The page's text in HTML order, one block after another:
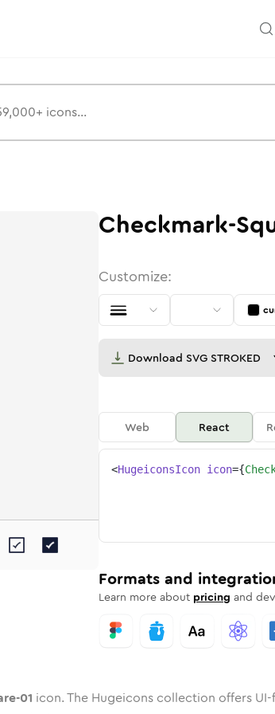
Rounded
inTwotoneRounded
01 inSolid
square-01
checkmark-square-01
checkmark-square-01
Checkmark-
Customize:
Download SVG STROKED
Web React
<HugeiconsIcon icon={
Formats and
Learn more about pricing and
01 icon. The Hugeicons collection offers